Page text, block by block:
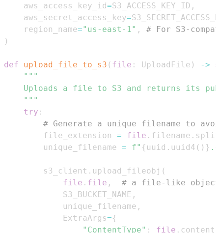
    aws_access_key_id
=S3_ACCESS_KEY_ID ,
    aws_secret_access_key
=
    region_name
="us-east-1" ,
# For S3-
)
def upload_file_to_s3 ( file : UploadFile ) ->
    """
try :
# Generate a unique filename to
        file_extension
= file . filename . split
        unique_filename
= f" {uuid . uuid4 ( ) } .
        s3_client
. upload_fileobj (
file . file ,
# a file-like object
            S3_BUCKET_NAME
,
            unique_filename
,
            ExtraArgs
={
"ContentType" : file .